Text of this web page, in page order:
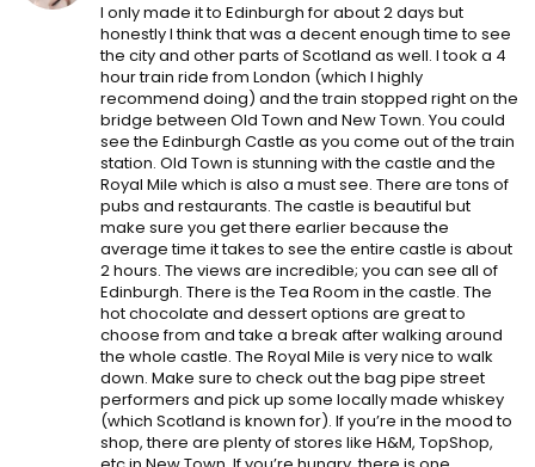
I only made it to Edinburgh for about 2 days but
honestly I think that was a decent enough time to see
the city and other parts of Scotland as well. I took a 4
hour train ride from London (which I highly
recommend doing) and the train stopped right on the
bridge between Old Town and New Town. You could
see the Edinburgh Castle as you come out of the train
station. Old Town is stunning with the castle and the
Royal Mile which is also a must see. There are tons of
pubs and restaurants. The castle is beautiful but
make sure you get there earlier because the
average time it takes to see the entire castle is about
2 hours. The views are incredible; you can see all of
Edinburgh. There is the Tea Room in the castle. The
hot chocolate and dessert options are great to
choose from and take a break after walking around
the whole castle. The Royal Mile is very nice to walk
down. Make sure to check out the bag pipe street
performers and pick up some locally made whiskey
(which Scotland is known for). If you’re in the mood to
shop, there are plenty of stores like H&M, TopShop,